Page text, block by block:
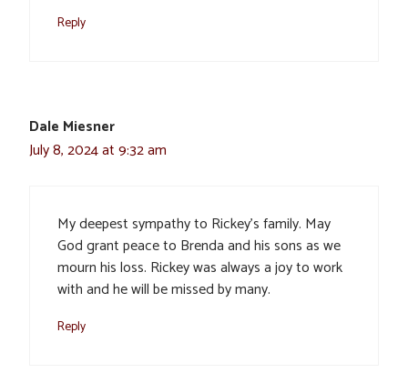
Reply
Dale Miesner
July 8, 2024 at 9:32 am
My deepest sympathy to Rickey’s family. May
God grant peace to Brenda and his sons as we
mourn his loss. Rickey was always a joy to work
with and he will be missed by many.
Reply